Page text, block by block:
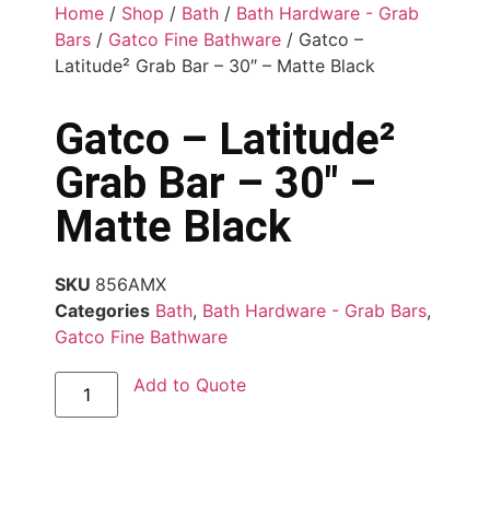
Home / Shop / Bath / Bath Hardware - Grab
Bars / Gatco Fine Bathware / Gatco –
Latitude² Grab Bar – 30″ – Matte Black
Gatco – Latitude²
Grab Bar – 30″ –
Matte Black
SKU 856AMX
Categories Bath, Bath Hardware - Grab Bars,
Gatco Fine Bathware
Add to Quote